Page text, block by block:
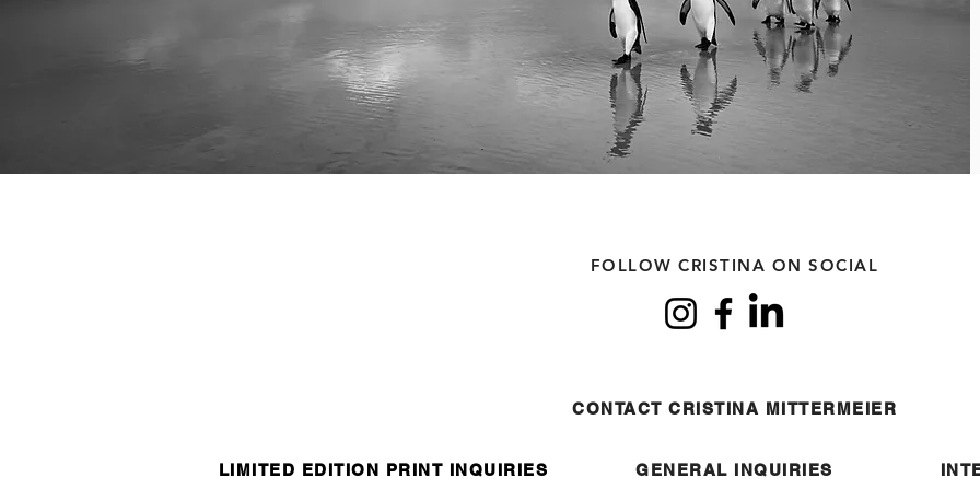
FOLLOW CRISTINA ON SOCIAL
LIMITED EDITION PRINT INQUIRIES
CONTACT CRISTINA MITTERMEIER
GENERAL INQUIRIES